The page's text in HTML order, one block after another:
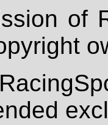
of